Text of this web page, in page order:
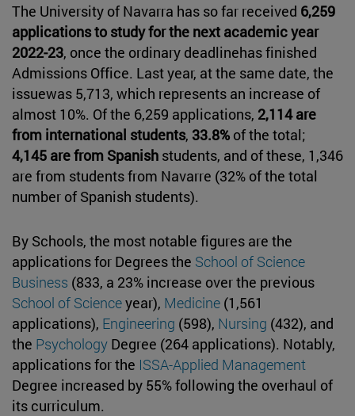
The University of Navarra has so far received 6,259
applications to study for the next academic year
2022-23, once the ordinary deadlinehas finished
Admissions Office. Last year, at the same date, the
issuewas 5,713, which represents an increase of
almost 10%. Of the 6,259 applications, 2,114 are
from international students, 33.8% of the total;
4,145 are from Spanish students, and of these, 1,346
are from students from Navarre (32% of the total
number of Spanish students).
By Schools, the most notable figures are the
applications for Degrees the School of Science
Business (833, a 23% increase over the previous
School of Scienceyear), Medicine (1,561
applications), Engineering (598), Nursing (432), and
the Psychology Degree (264 applications). Notably,
applications for the ISSA-Applied Management
Degree increased by 55% following the overhaul of
its curriculum.